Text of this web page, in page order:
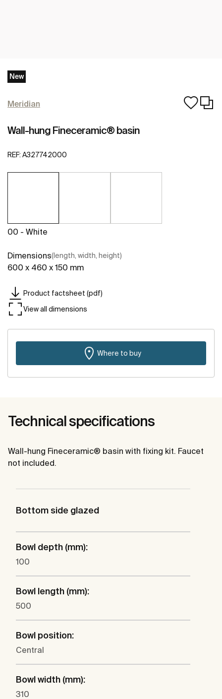
New
Meridian
Wall-hung Fineceramic® basin
REF: A327742000
00 - White
Dimensions(length, width, height)
600 x 460 x 150 mm
Product factsheet (pdf)
View all dimensions
Where to buy
Technical specifications
Wall-hung Fineceramic® basin with fixing kit. Faucet
not included.
Bottom side glazed
Bowl depth (mm):
100
Bowl length (mm):
500
Bowl position:
Central
Bowl width (mm):
310